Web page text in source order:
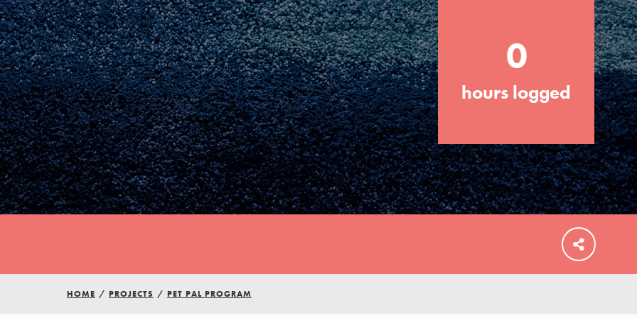
Get In Touch
FEATURED
For Educators
We Believe in Youth and the People who
Inspire Them…YOU! Roots & Shoots is a
global movement of youth leading…
0
hours logged
HOME / PROJECTS / PET PAL PROGRAM